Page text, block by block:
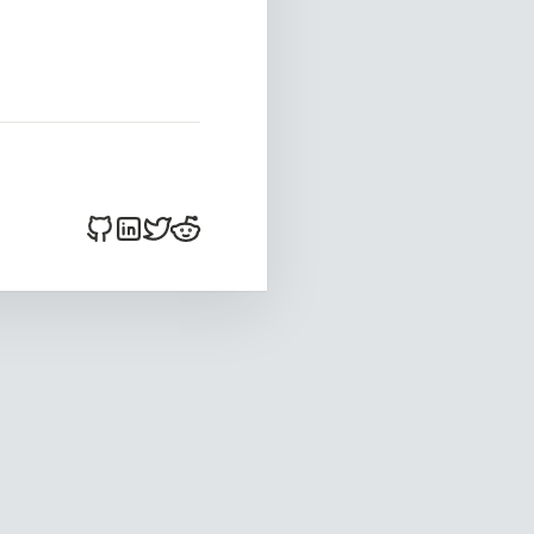
bitsnacker on Github
bitsnacker on LinkedIn
bitsnacker on Twitter
bitsnacker on Reddit